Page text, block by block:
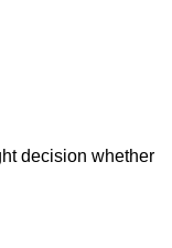
decision whether